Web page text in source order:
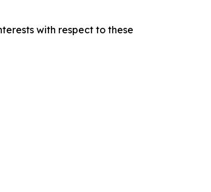
with respect to these